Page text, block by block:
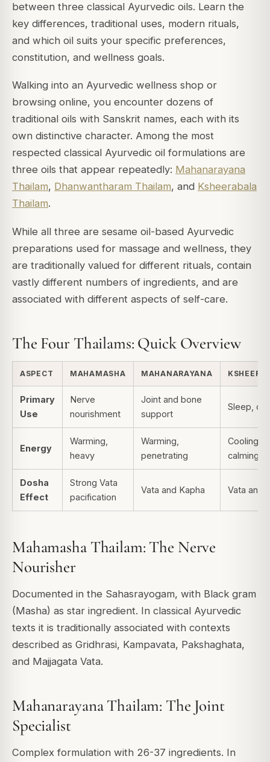
between three classical Ayurvedic oils. Learn the
key differences, traditional uses, modern rituals,
and which oil suits your specific preferences,
constitution, and wellness goals.
Walking into an Ayurvedic wellness shop or
browsing online, you encounter dozens of
traditional oils with Sanskrit names, each with its
own distinctive character. Among the most
respected classical Ayurvedic oil formulations are
three oils that appear repeatedly: Mahanarayana
Thailam, Dhanwantharam Thailam, and Ksheerabala
Thailam.
While all three are sesame oil-based Ayurvedic
preparations used for massage and wellness, they
are traditionally valued for different rituals, contain
vastly different numbers of ingredients, and are
associated with different aspects of self-care.
The Four Thailams: Quick Overview
ASPECT MAHAMASHA MAHANARAYANA
Primary
Use
Nerve
nourishment
Joint and bone
support
Sleep,
Energy
Warming,
heavy
Warming,
penetrating
Cooling,
calming
Dosha
Effect
Strong Vata
pacification
Vata and Kapha Vata and
Mahamasha Thailam: The Nerve
Nourisher
Documented in the Sahasrayogam, with Black gram
(Masha) as star ingredient. In classical Ayurvedic
texts it is traditionally associated with contexts
described as Gridhrasi, Kampavata, Pakshaghata,
and Majjagata Vata.
Mahanarayana Thailam: The Joint
Specialist
Complex formulation with 26-37 ingredients. In